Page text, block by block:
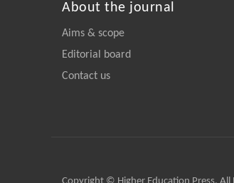
About the journal
Aims & scope
Editorial board
Contact us